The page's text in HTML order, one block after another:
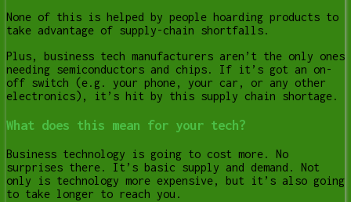
None of this is helped by people hoarding products to
take advantage of supply-chain shortfalls.
Plus, business tech manufacturers aren’t the only ones
needing semiconductors and chips. If it’s got an on-
off switch (e.g. your phone, your car, or any other
electronics), it’s hit by this supply chain shortage.
What does this mean for your tech?
Business technology is going to cost more. No
surprises there. It’s basic supply and demand. Not
only is technology more expensive, but it’s also going
to take longer to reach you.